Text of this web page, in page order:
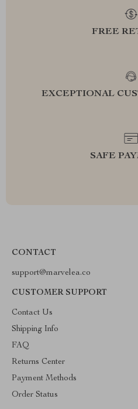
FREE
EXCEPTIONAL
SAFE
CONTACT
support@marvelea.co
CUSTOMER SUPPORT
Contact Us
Shipping Info
FAQ
Returns Center
Payment Methods
Order Status